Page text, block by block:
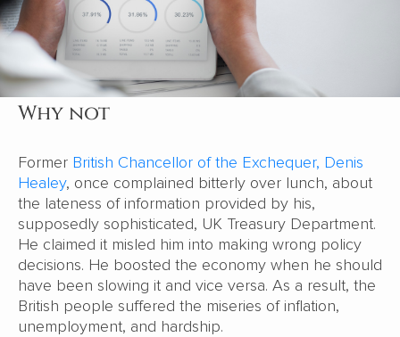
Why not
Former British Chancellor of the Exchequer, Denis
Healey, once complained bitterly over lunch, about
the lateness of information provided by his,
supposedly sophisticated, UK Treasury Department.
He claimed it misled him into making wrong policy
decisions. He boosted the economy when he should
have been slowing it and vice versa. As a result, the
British people suffered the miseries of inflation,
unemployment, and hardship.